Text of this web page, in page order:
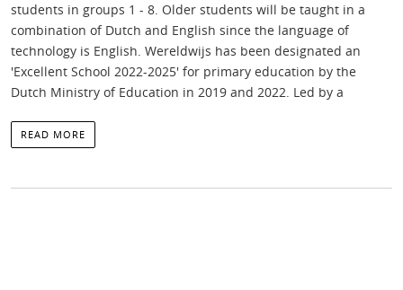
students in groups 1 - 8. Older students will be taught in a
combination of Dutch and English since the language of
technology is English. Wereldwijs has been designated an
'Excellent School 2022-2025' for primary education by the
Dutch Ministry of Education in 2019 and 2022. Led by a
READ MORE